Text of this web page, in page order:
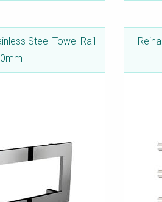
Steel Towel Rail